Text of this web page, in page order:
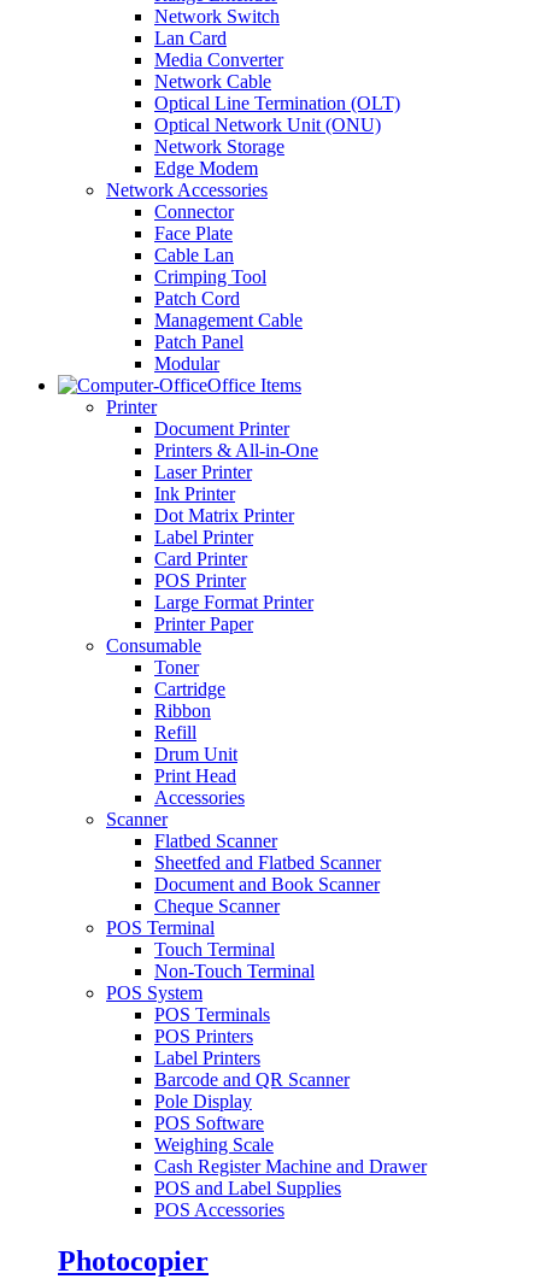
Network Switch
Lan Card
Media Converter
Network Cable
Optical Line Termination (OLT)
Optical Network Unit (ONU)
Network Storage
Edge Modem
Network Accessories
Connector
Face Plate
Cable Lan
Crimping Tool
Patch Cord
Management Cable
Patch Panel
Modular
Office Items
Printer
Document Printer
Printers & All-in-One
Laser Printer
Ink Printer
Dot Matrix Printer
Label Printer
Card Printer
POS Printer
Large Format Printer
Printer Paper
Consumable
Toner
Cartridge
Ribbon
Refill
Drum Unit
Print Head
Accessories
Scanner
Flatbed Scanner
Sheetfed and Flatbed Scanner
Document and Book Scanner
Cheque Scanner
POS Terminal
Touch Terminal
Non-Touch Terminal
POS System
POS Terminals
POS Printers
Label Printers
Barcode and QR Scanner
Pole Display
POS Software
Weighing Scale
Cash Register Machine and Drawer
POS and Label Supplies
POS Accessories
Photocopier